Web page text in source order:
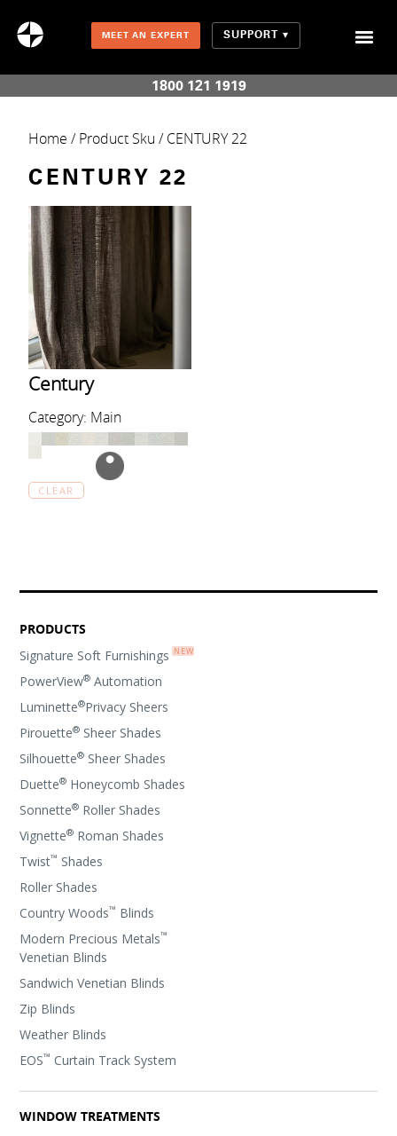
MEET AN EXPERT SUPPORT
1800 121 1919
Home / Product Sku / CENTURY 22
CENTURY 22
Century
Category: Main
CLEAR
PRODUCTS
Signature Soft Furnishings
PowerView® Automation
Luminette®Privacy Sheers
Pirouette® Sheer Shades
Silhouette® Sheer Shades
Duette® Honeycomb Shades
Sonnette® Roller Shades
Vignette® Roman Shades
Twist™ Shades
Roller Shades
Country Woods™ Blinds
Modern Precious Metals™
Venetian Blinds
Sandwich Venetian Blinds
Zip Blinds
Weather Blinds
EOS™ Curtain Track System
WINDOW TREATMENTS